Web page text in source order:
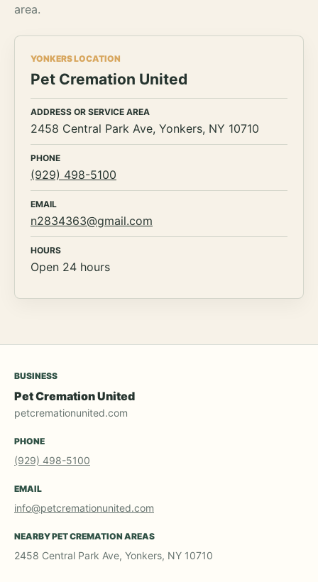
area.
YONKERS LOCATION
Pet Cremation United
ADDRESS OR SERVICE AREA
2458 Central Park Ave, Yonkers, NY 10710
PHONE
(929) 498-5100
EMAIL
n2834363@gmail.com
HOURS
Open 24 hours
BUSINESS
Pet Cremation United
petcremationunited.com
PHONE
(929) 498-5100
EMAIL
info@petcremationunited.com
NEARBY PET CREMATION AREAS
2458 Central Park Ave, Yonkers, NY 10710